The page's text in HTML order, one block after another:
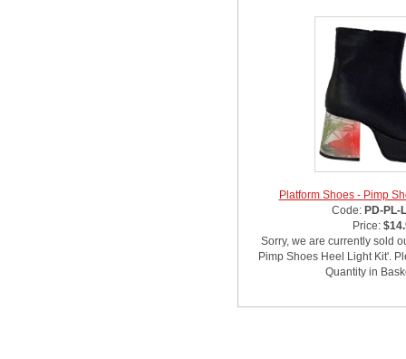
Platform Shoes - Pimp
Code: PD-PL-
Price:
Sorry, we are currently sold
Pimp Shoes Heel Light Kit'.
Quantity in